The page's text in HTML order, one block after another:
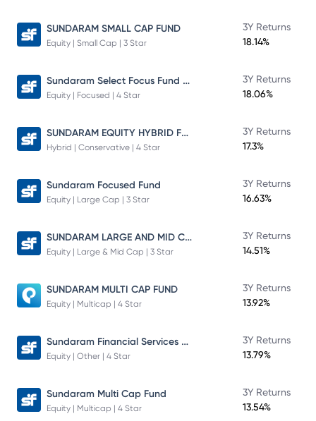
SUNDARAM SMALL CAP FUND
Equity | Small Cap | 3 Star
3Y Returns
18.14%
Sundaram Select Focus Fund Direct Plan
Equity | Focused | 4 Star
3Y Returns
18.06%
SUNDARAM EQUITY HYBRID FUND Direct Plan
Hybrid | Conservative | 4 Star
3Y Returns
17.3%
Sundaram Focused Fund
Equity | Large Cap | 3 Star
3Y Returns
16.63%
SUNDARAM LARGE AND MID CAP FUND
Equity | Large & Mid Cap | 3 Star
3Y Returns
14.51%
SUNDARAM MULTI CAP FUND
Equity | Multicap | 4 Star
3Y Returns
13.92%
Sundaram Financial Services Opportunities Fund Direct Plan
Equity | Other | 4 Star
3Y Returns
13.79%
Sundaram Multi Cap Fund
Equity | Multicap | 4 Star
3Y Returns
13.54%